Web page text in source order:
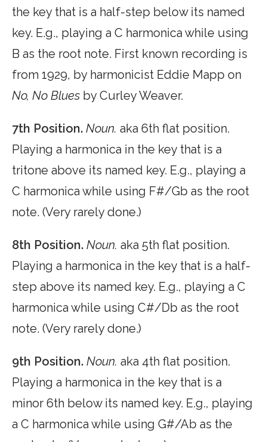
the key that is a half-step below its named
key. E.g., playing a C harmonica while using
B as the root note. First known recording is
from 1929, by harmonicist Eddie Mapp on
No, No Blues by Curley Weaver.
7th Position. Noun. aka 6th flat position.
Playing a harmonica in the key that is a
tritone above its named key. E.g., playing a
C harmonica while using F#/Gb as the root
note. (Very rarely done.)
8th Position. Noun. aka 5th flat position.
Playing a harmonica in the key that is a half-
step above its named key. E.g., playing a C
harmonica while using C#/Db as the root
note. (Very rarely done.)
9th Position. Noun. aka 4th flat position.
Playing a harmonica in the key that is a
minor 6th below its named key. E.g., playing
a C harmonica while using G#/Ab as the